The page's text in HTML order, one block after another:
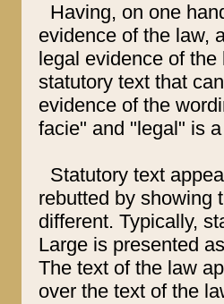
Having, on one
evidence of the law,
legal evidence of
statutory text that
evidence of the
facie" and "legal" is
Statutory text
rebutted by showing
different. Typically,
Large is presented
The text of the law
over the text of the